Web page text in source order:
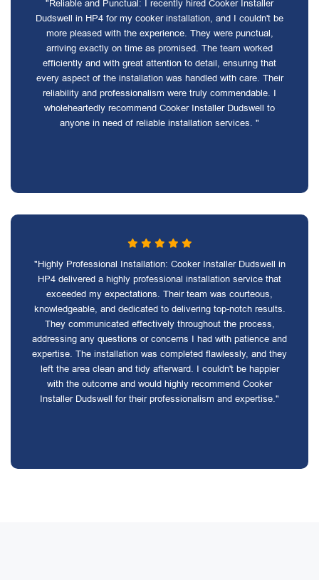
"Reliable and Punctual: I recently hired Cooker Installer
Dudswell in HP4 for my cooker installation, and I couldn't be
more pleased with the experience. They were punctual,
arriving exactly on time as promised. The team worked
efficiently and with great attention to detail, ensuring that
every aspect of the installation was handled with care. Their
reliability and professionalism were truly commendable. I
wholeheartedly recommend Cooker Installer Dudswell to
anyone in need of reliable installation services. "
"Highly Professional Installation: Cooker Installer Dudswell in
HP4 delivered a highly professional installation service that
exceeded my expectations. Their team was courteous,
knowledgeable, and dedicated to delivering top-notch results.
They communicated effectively throughout the process,
addressing any questions or concerns I had with patience and
expertise. The installation was completed flawlessly, and they
left the area clean and tidy afterward. I couldn't be happier
with the outcome and would highly recommend Cooker
Installer Dudswell for their professionalism and expertise."